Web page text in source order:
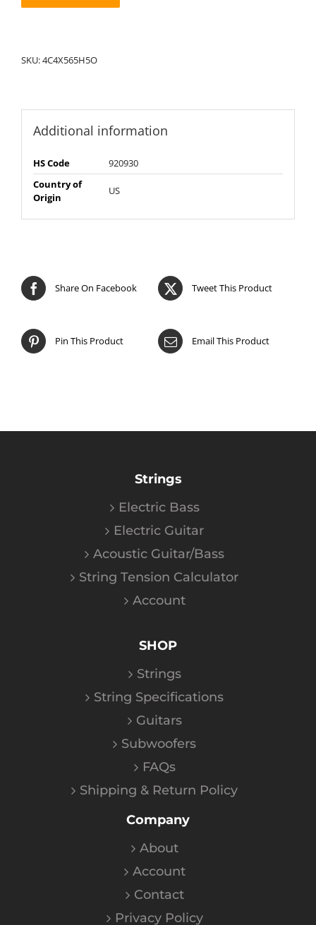
SKU:4C4X565H5O
Additional information
HS Code
920930
Country of
Origin
US
Share On Facebook Tweet This Product
Pin This Product Email This Product
Strings
Electric Bass
Electric Guitar
Acoustic Guitar/Bass
String Tension Calculator
Account
SHOP
Strings
String Specifications
Guitars
Subwoofers
FAQs
Shipping & Return Policy
Company
About
Account
Contact
Privacy Policy